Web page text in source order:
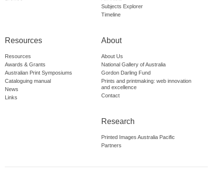
Subjects Explorer
Timeline
Resources
Resources
Awards & Grants
Australian Print Symposiums
Cataloguing manual
News
Links
About
About Us
National Gallery of Australia
Gordon Darling Fund
Prints and printmaking: web innovation
and excellence
Contact
Research
Printed Images Australia Pacific
Partners